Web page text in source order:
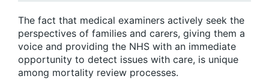
The fact that medical examiners actively seek the
perspectives of families and carers, giving them a
voice and providing the NHS with an immediate
opportunity to detect issues with care, is unique
among mortality review processes.